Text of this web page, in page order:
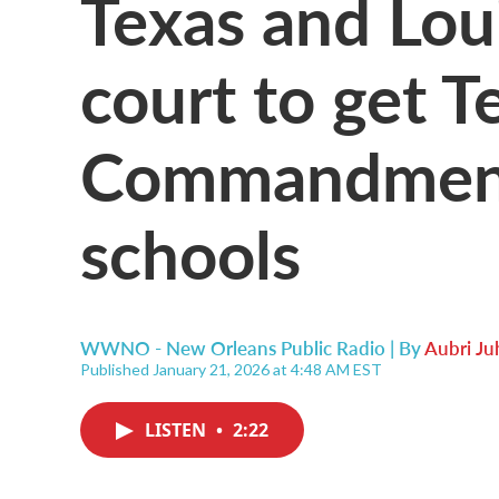
court to get
schools
WWNO - New Orleans Public Radio | ByAubri
Published January 21, 2026 at 4:48 AM EST
LISTEN • 2:22